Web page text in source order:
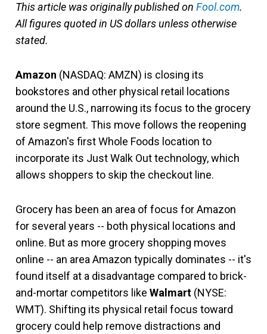
This article was originally published on Fool.com.
All figures quoted in US dollars unless otherwise
stated.
Amazon (NASDAQ: AMZN) is closing its
bookstores and other physical retail locations
around the U.S., narrowing its focus to the grocery
store segment. This move follows the reopening
of Amazon's first Whole Foods location to
incorporate its Just Walk Out technology, which
allows shoppers to skip the checkout line.
Grocery has been an area of focus for Amazon
for several years -- both physical locations and
online. But as more grocery shopping moves
online -- an area Amazon typically dominates -- it's
found itself at a disadvantage compared to brick-
and-mortar competitors like Walmart (NYSE:
WMT). Shifting its physical retail focus toward
grocery could help remove distractions and